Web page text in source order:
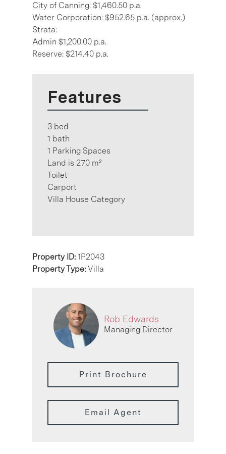
City of Canning: $1,460.50 p.a.
Water Corporation: $952.65 p.a. (approx.)
Strata:
Admin $1,200.00 p.a.
Reserve: $214.40 p.a.
Features
3 bed
1 bath
1 Parking Spaces
Land is 270 m²
Toilet
Carport
Villa House Category
Property ID: 1P2043
Property Type: Villa
Rob Edwards
Managing Director
Print Brochure
Email Agent